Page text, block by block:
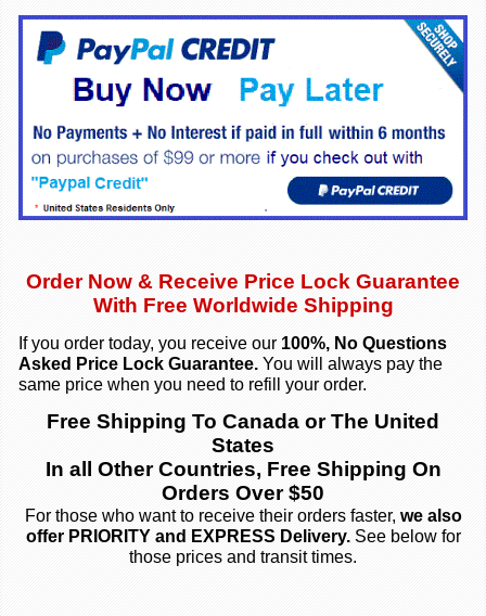
Order Now & Receive Price Lock Guarantee
With Free Worldwide Shipping
If you order today, you receive our 100%, No Questions
Asked Price Lock Guarantee. You will always pay the
same price when you need to refill your order.
Free Shipping To Canada or The United
States
In all Other Countries, Free Shipping On
Orders Over $50
For those who want to receive their orders faster, we also
offer PRIORITY and EXPRESS Delivery.See below for
those prices and transit times.